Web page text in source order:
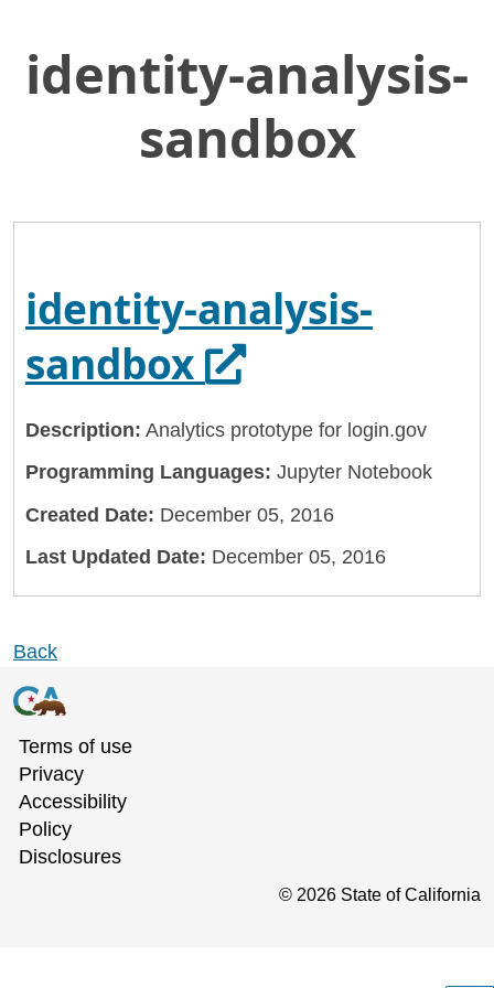
to
Main
Home
General Services Administration
identity-analysis-sandbox
identity-analysis-
sandbox
identity-analysis-
sandboxOpens in a
Description: Analytics prototype for login.gov
Programming Languages: Jupyter Notebook
Created Date: December 05, 2016
Last Updated Date: December 05, 2016
Back
Terms of use
Privacy
Accessibility
Policy
Disclosures
© 2026 State of California